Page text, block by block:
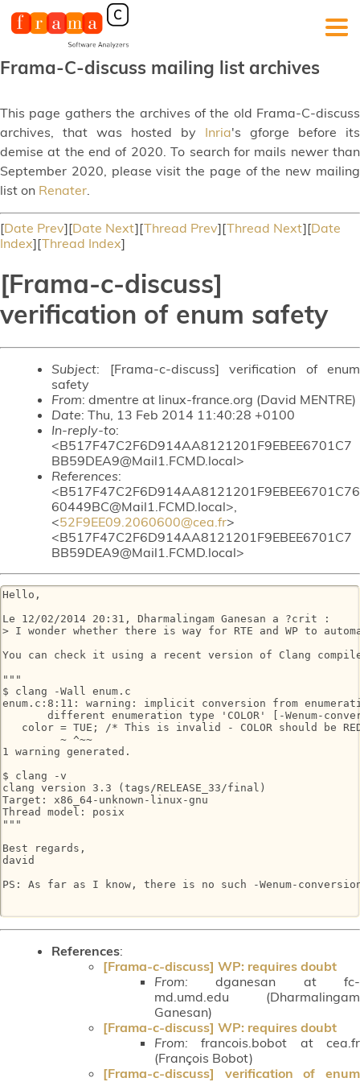
Frama-C-discuss mailing list archives
This page gathers the archives of the old Frama-C-discuss
archives, that was hosted by Inria's gforge before its
demise at the end of 2020. To search for mails newer than
September 2020, please visit the page of the new mailing
list on Renater.
[Date Prev][Date Next][Thread Prev][Thread Next][Date
Index][Thread Index]
[Frama-c-discuss]
verification of enum safety
Subject: [Frama-c-discuss] verification of enum
safety
From: dmentre at linux-france.org (David MENTRE)
Date: Thu, 13 Feb 2014 11:40:28 +0100
In-reply-to:
<B517F47C2F6D914AA8121201F9EBEE6701C7
BB59DEA9@Mail1.FCMD.local>
References:
<B517F47C2F6D914AA8121201F9EBEE6701C76
60449BC@Mail1.FCMD.local>,
<52F9EE09.2060600@cea.fr>
<B517F47C2F6D914AA8121201F9EBEE6701C7
BB59DEA9@Mail1.FCMD.local>
Hello,
Le 12/02/2014 20:31, Dharmalingam Ganesan a ?crit :
> I wonder whether there is way for RTE and WP to
You can check it using a recent version of Clang
"""
$ clang -Wall enum.c
enum.c:8:11: warning: implicit conversion from
different enumeration type 'COLOR' [-Wenum-
color = TUE; /* This is invalid - COLOR should be
         ~ ^~~
1 warning generated.
$ clang -v
clang version 3.3 (tags/RELEASE_33/final)
Target: x86_64-unknown-linux-gnu
Thread model: posix
"""
Best regards,
david
PS: As far as I know, there is no such -Wenum-
References:
[Frama-c-discuss] WP: requires doubt
From: dganesan at fc-
md.umd.edu (Dharmalingam
Ganesan)
[Frama-c-discuss] WP: requires doubt
From: francois.bobot at cea.fr
(François Bobot)
[Frama-c-discuss] verification of enum